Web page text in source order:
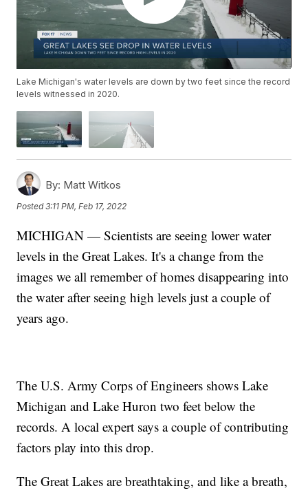
Lake Michigan's water levels are down by two feet since the record
levels witnessed in 2020.
By: Matt Witkos
Posted3:11 PM, Feb 17, 2022
MICHIGAN — Scientists are seeing lower water
levels in the Great Lakes. It's a change from the
images we all remember of homes disappearing into
the water after seeing high levels just a couple of
years ago.
The U.S. Army Corps of Engineers shows Lake
Michigan and Lake Huron two feet below the
records. A local expert says a couple of contributing
factors play into this drop.
The Great Lakes are breathtaking, and like a breath,